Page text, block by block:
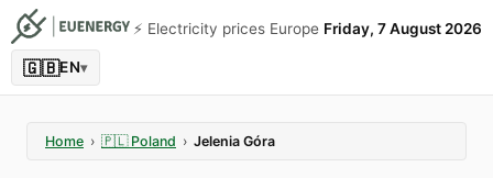
⚡️ Electricity prices Europe Friday, 7 August 2026
🇬🇧EN▾
Home › 🇵🇱 Poland › Jelenia Góra